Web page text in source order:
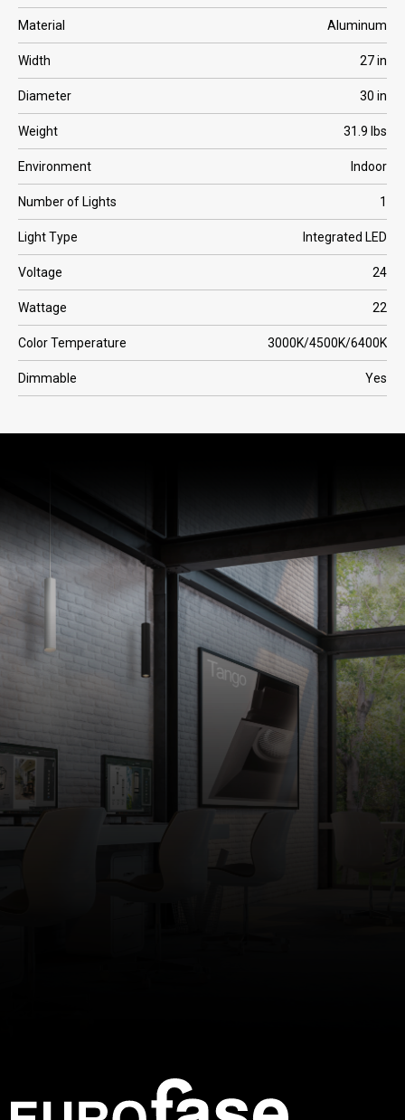
Material Aluminum
Width 27 in
Diameter 30 in
Weight 31.9 lbs
Environment Indoor
Number of Lights 1
Light Type Integrated LED
Voltage 24
Wattage 22
Color Temperature 3000K/4500K/6400K
Dimmable Yes